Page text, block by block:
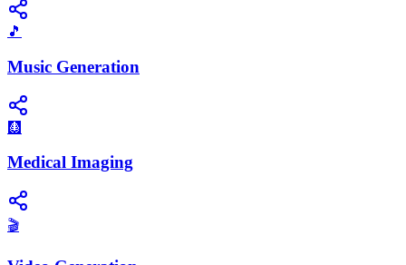
🎵
Music Generation
🩻
Medical Imaging
🎬